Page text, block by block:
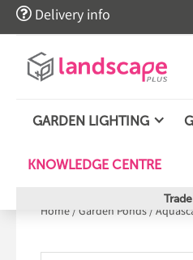
 Delivery info
GARDEN LIGHTING
KNOWLEDGE CENTRE
Home/ Garden Ponds/